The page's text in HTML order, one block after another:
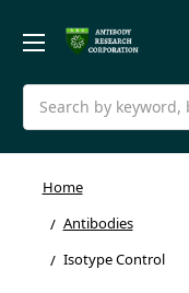
Search
Home
Antibodies
Isotype Control